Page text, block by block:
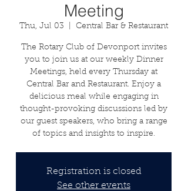
Meeting
Thu, Jul 03 Central Bar & Restaurant
The Rotary Club of Devonport invites
you to join us at our weekly Dinner
Meetings, held every Thursday at
Central Bar and Restaurant. Enjoy a
delicious meal while engaging in
thought-provoking discussions led by
our guest speakers, who bring a range
of topics and insights to inspire.
Registration is closed
See other events